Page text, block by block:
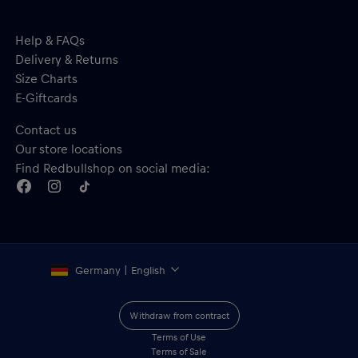
Help & FAQs
Delivery & Returns
Size Charts
E-Giftcards
Contact us
Our store locations
Find Redbullshop on social media:
Germany | English
Withdraw from contract
Terms of Use
Terms of Sale